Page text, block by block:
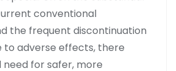
conventional
the frequent discontinuation
to adverse effects, there
need for safer, more